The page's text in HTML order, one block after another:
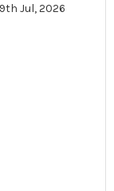
Jul, 2026